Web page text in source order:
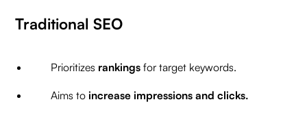
Traditional SEO
Prioritizes rankingsfor target keywords.
Aims to increase impressions and clicks.